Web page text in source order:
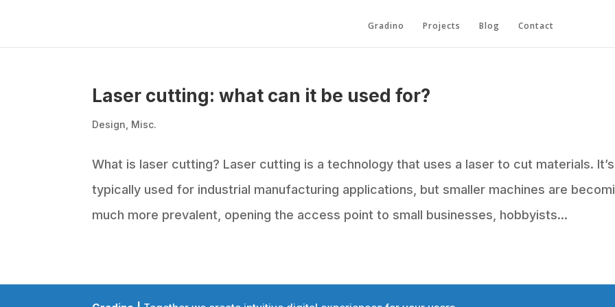
Gradino Projects Blog Contact
Laser cutting: what can it be used for?
Design Misc.
What is laser cutting? Laser cutting is a technology that uses a laser to cut materials. It’s
typically used for industrial manufacturing applications, but smaller machines are
much more prevalent, opening the access point to small businesses, hobbyists...